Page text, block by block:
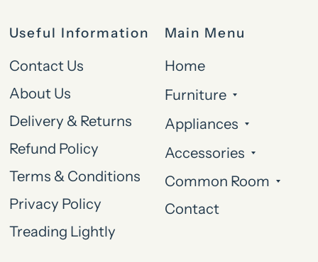
Useful Information
Contact Us
About Us
Delivery & Returns
Refund Policy
Terms & Conditions
Privacy Policy
Treading Lightly
Main Menu
Home
Furniture
Appliances
Accessories
Common Room
Contact